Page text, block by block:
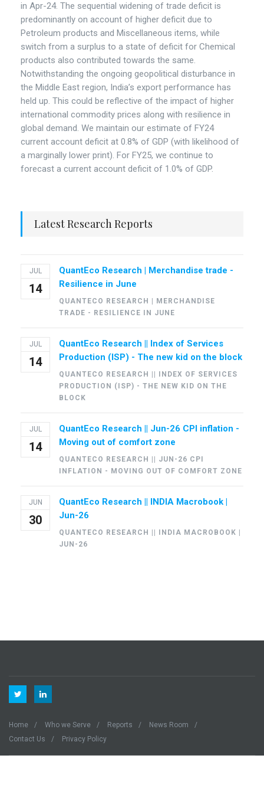
in Apr-24. The sequential widening of trade deficit is
predominantly on account of higher deficit due to
Petroleum products and Miscellaneous items, while
switch from a surplus to a state of deficit for Chemical
products also contributed towards the same.
Notwithstanding the ongoing geopolitical disturbance in
the Middle East region, India’s export performance has
held up. This could be reflective of the impact of higher
international commodity prices along with resilience in
global demand. We maintain our estimate of FY24
current account deficit at 0.8% of GDP (with likelihood of
a marginally lower print). For FY25, we continue to
forecast a current account deficit of 1.0% of GDP.
Latest Research Reports
JUL
14
QuantEco Research | Merchandise trade -
Resilience in June
QUANTECO RESEARCH | MERCHANDISE
TRADE - RESILIENCE IN JUNE
JUL
14
QuantEco Research || Index of Services
Production (ISP) - The new kid on the block
QUANTECO RESEARCH || INDEX OF SERVICES
PRODUCTION (ISP) - THE NEW KID ON THE
BLOCK
JUL
14
QuantEco Research || Jun-26 CPI inflation -
Moving out of comfort zone
QUANTECO RESEARCH || JUN-26 CPI
INFLATION - MOVING OUT OF COMFORT ZONE
JUN
30
QuantEco Research || INDIA Macrobook |
Jun-26
QUANTECO RESEARCH || INDIA MACROBOOK |
JUN-26
Home Who we Serve Reports
News Room
Contact Us
Privacy Policy